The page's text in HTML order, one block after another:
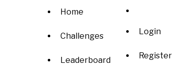
Home
Challenges
Leaderboard
Login
Register